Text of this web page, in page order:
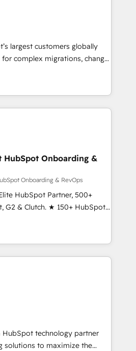
to AI-powered automation,
clarity, human at global
it is proof of trust built through
largest customers globally
complex migrations, change
integration, and creative
impact and
of the few full-
in the HubSpot
scalable, globally
& RevOps frameworks that
seamless integrations,
with change-
and align marketing, sales,
and experience across
in dozens of industries,
the partner you’ve been
HubSpot Onboarding &
Onboarding & RevOps
HubSpot Partner, 500+
G2 & Clutch. ★ 150+ HubSpot
across the team ★
across five continents ★ AI-
obsessed ★
INSIDEA helps
team, migrate your data,
What we do ➤
with workflows built
not a template. ➤ Migration:
CRM. Zero downtime, full data
HubSpot technology partner
solutions to maximize the